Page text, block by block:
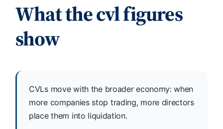
What the cvl figures
show
CVLs move with the broader economy: when
more companies stop trading, more directors
place them into liquidation.